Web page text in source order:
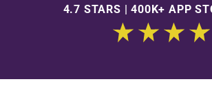
4.7 STARS | 400K+ APP